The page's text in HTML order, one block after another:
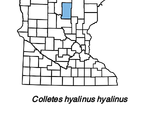
Colletes hyalinus hyalinus